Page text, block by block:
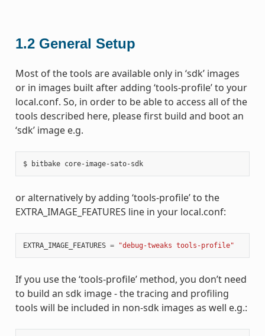
1.2 General Setup
Most of the tools are available only in ‘sdk’ images
or in images built after adding ‘tools-profile’ to your
local.conf. So, in order to be able to access all of the
tools described here, please first build and boot an
‘sdk’ image e.g.
$ bitbake core-image-sato-sdk
or alternatively by adding ‘tools-profile’ to the
EXTRA_IMAGE_FEATURES line in your local.conf:
EXTRA_IMAGE_FEATURES = "debug-tweaks tools-profile"
If you use the ‘tools-profile’ method, you don’t need
to build an sdk image - the tracing and profiling
tools will be included in non-sdk images as well e.g.: